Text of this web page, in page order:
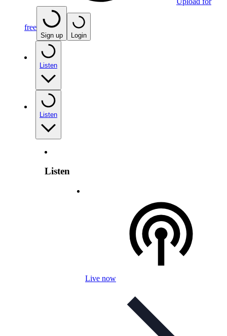
free
Sign up Login
Listen
Listen
Listen
Live now